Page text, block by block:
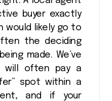
buyer exactly
would likely go to
the deciding
made. We’ve
will often pay a
spot within a
and if your